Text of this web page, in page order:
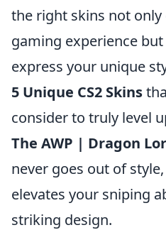
the right skins not only
gaming experience
express your unique
5 Unique CS2 Skins
consider to truly level
The AWP | Dragon
never goes out of
elevates your sniping
striking design.